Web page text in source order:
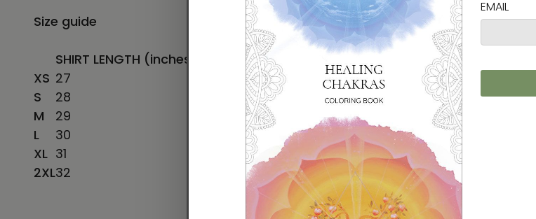
Size guide
SHIRT LENGTH (inches) CHEST WIDTH (inches) CHEST TO FIT (inches)
XS 27 31-34
S
28 34-37
25 ⅝
M
29 38-41
L
30 42-45
XL 31 46-49
2XL32 50-53